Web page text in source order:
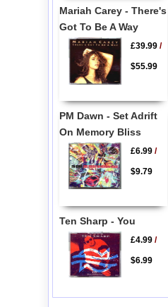
Mariah Carey - There's
Got To Be A Way
£39.99/
$55.99
PM Dawn - Set Adrift
On Memory Bliss
£6.99/
$9.79
Ten Sharp - You
£4.99/
$6.99